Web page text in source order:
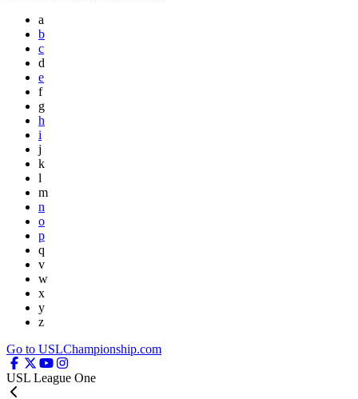
a
b
c
d
e
f
g
h
i
j
k
l
m
n
o
p
q
v
w
x
y
z
Go to USLChampionship.com
USL League One